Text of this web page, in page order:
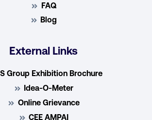
FAQ
Blog
External Links
Group Exhibition Brochure
Idea-O-Meter
Online Grievance
CEE AMPAI